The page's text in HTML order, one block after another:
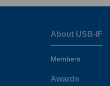
Footer
menu
About USB-IF
Members
Awards